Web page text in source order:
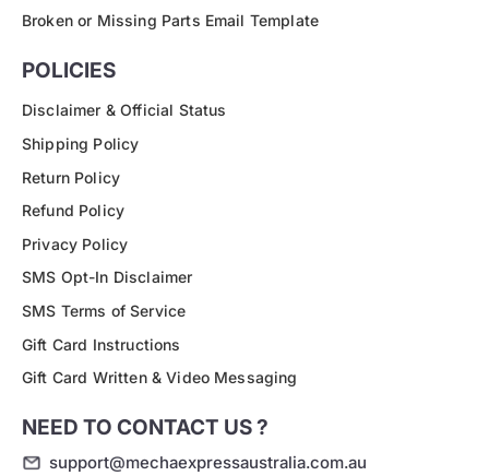
Broken or Missing Parts Email Template
POLICIES
Disclaimer & Official Status
Shipping Policy
Return Policy
Refund Policy
Privacy Policy
SMS Opt-In Disclaimer
SMS Terms of Service
Gift Card Instructions
Gift Card Written & Video Messaging
NEED TO CONTACT US ?
support@mechaexpressaustralia.com.au